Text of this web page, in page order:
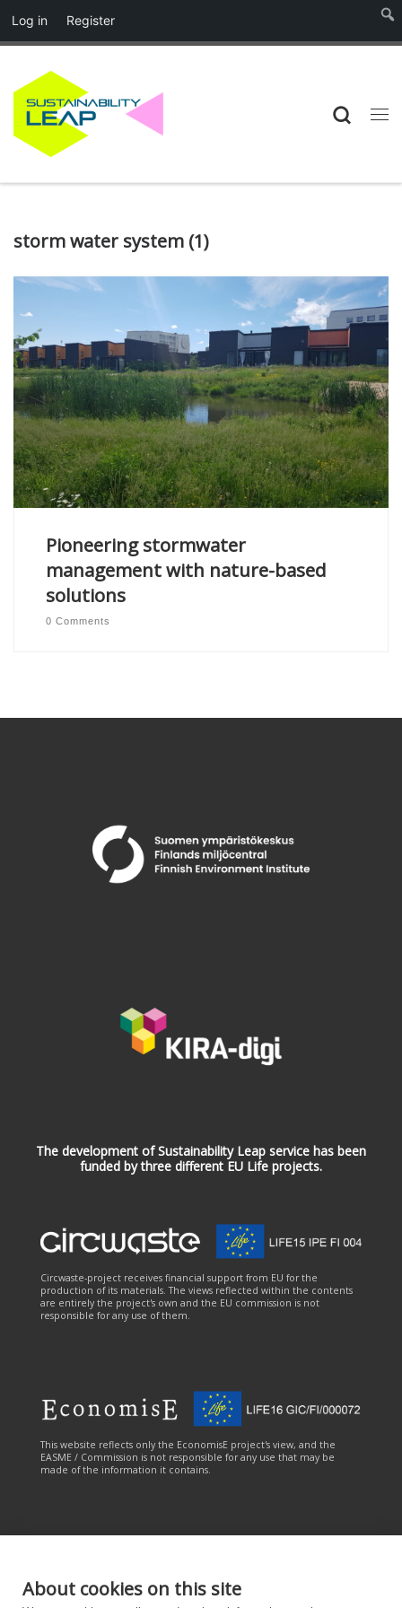
About cookies on this site
Log in Register
Skip to content
storm water system (1)
Pioneering stormwater
management with nature-based
solutions
0 Comments
The development of Sustainability Leap service has been
funded by three different EU Life projects.
Circwaste-project receives financial support from EU for the
production of its materials. The views reflected within the contents
are entirely the project's own and the EU commission is not
responsible for any use of them.
This website reflects only the EconomisE project's view, and the
EASME / Commission is not responsible for any use that may be
made of the information it contains.
This online service has been carried out with the financial